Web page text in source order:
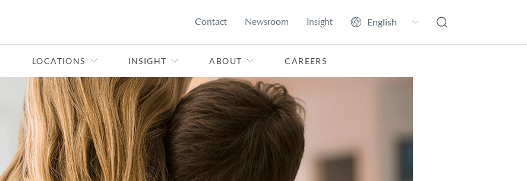
Contact Newsroom Insight
LOCATIONS INSIGHT ABOUT CAREERS